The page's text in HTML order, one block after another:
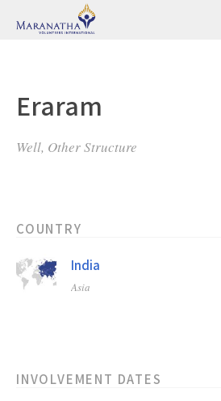
Eraram
Well, Other Structure
COUNTRY
India
Asia
INVOLVEMENT DATES